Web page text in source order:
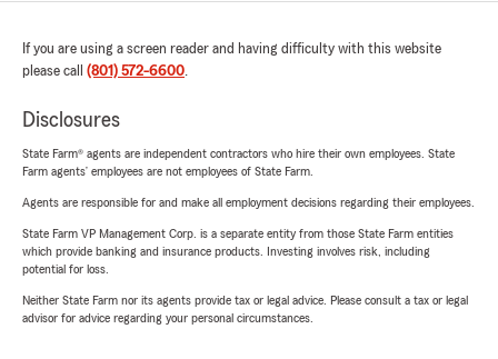
If you are using a screen reader and having difficulty with this website
please call (801) 572-6600.
Disclosures
State Farm® agents are independent contractors who hire their own employees. State
Farm agents’ employees are not employees of State Farm.
Agents are responsible for and make all employment decisions regarding their employees.
State Farm VP Management Corp. is a separate entity from those State Farm entities
which provide banking and insurance products. Investing involves risk, including
potential for loss.
Neither State Farm nor its agents provide tax or legal advice. Please consult a tax or legal
advisor for advice regarding your personal circumstances.